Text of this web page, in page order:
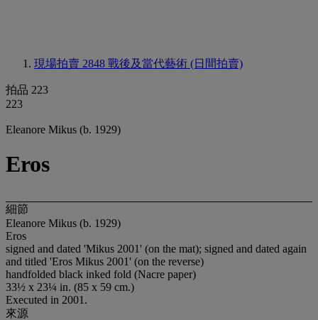
現場拍賣 2848 戰後及當代藝術 (日間拍賣)
拍品 223
223
Eleanore Mikus (b. 1929)
Eros
細節
Eleanore Mikus (b. 1929)
Eros
signed and dated 'Mikus 2001' (on the mat); signed and dated again
and titled 'Eros Mikus 2001' (on the reverse)
handfolded black inked fold (Nacre paper)
33½ x 23¼ in. (85 x 59 cm.)
Executed in 2001.
來源